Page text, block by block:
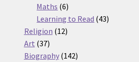
Maths 66
products
Learning to Read 4343
Religion 1212
Art 3737
products
Biography 142142